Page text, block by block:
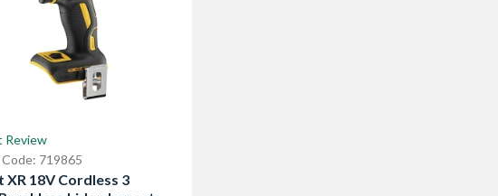
Review
719865
XR 18V Cordless 3